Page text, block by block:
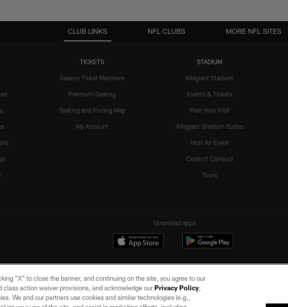
CLUB LINKS
TICKETS
Season Ticket Members
Premium Seating
Seating and Pricing Map
My Account
STADIUM
Allegiant Stadium
Events & Tickets
Plan Your Visit
Allegiant Stadium Suites
Host An Event
Code of Conduct
Tours
NFL CLUBS MORE NFL SITES
Download apps
"X" to close the banner, and continuing on the site, you agree to our
class action waiver provisions, and acknowledge ourPrivacy Policy,
We and our partners use cookies and similar technologies (e.g.,